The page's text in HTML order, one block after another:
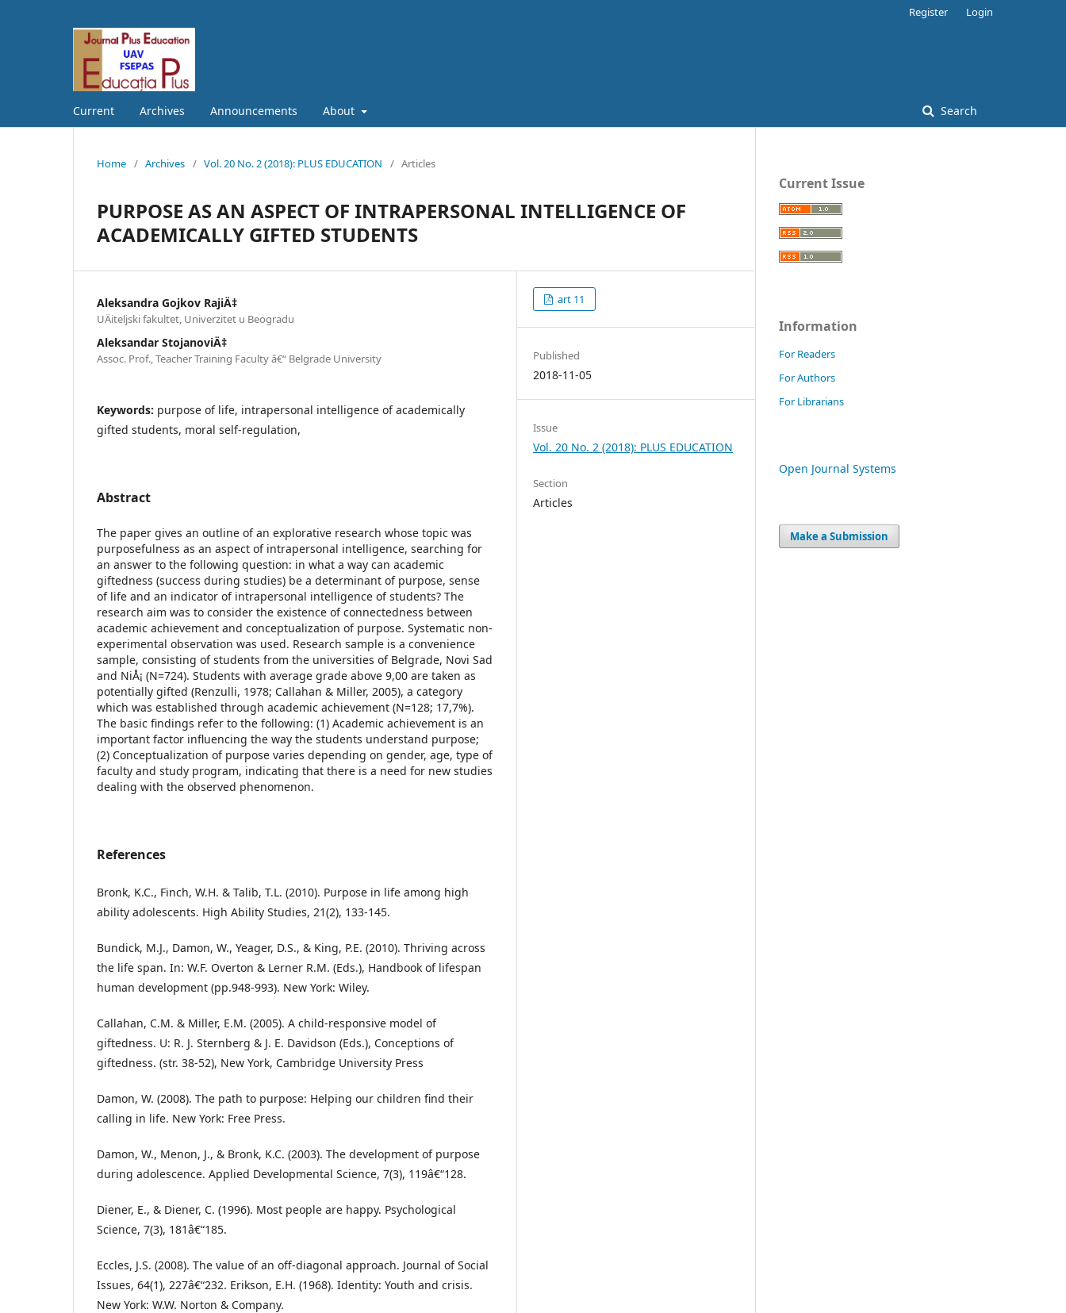
Current Archives Announcements About Search
Register Login
Home / Archives / Vol. 20 No. 2 (2018): PLUS EDUCATION / Articles
PURPOSE AS AN ASPECT OF INTRAPERSONAL INTELLIGENCE OF
ACADEMICALLY GIFTED STUDENTS
Aleksandra Gojkov RajiÄ‡
UÄiteljski fakultet, Univerzitet u Beogradu
Aleksandar StojanoviÄ‡
Assoc. Prof., Teacher Training Faculty â€“ Belgrade University
Keywords: purpose of life, intrapersonal intelligence of academically
gifted students, moral self-regulation,
Abstract
The paper gives an outline of an explorative research whose topic was
purposefulness as an aspect of intrapersonal intelligence, searching for
an answer to the following question: in what a way can academic
giftedness (success during studies) be a determinant of purpose, sense
of life and an indicator of intrapersonal intelligence of students? The
research aim was to consider the existence of connectedness between
academic achievement and conceptualization of purpose. Systematic non-
experimental observation was used. Research sample is a convenience
sample, consisting of students from the universities of Belgrade, Novi Sad
and NiÅ¡ (N=724). Students with average grade above 9,00 are taken as
potentially gifted (Renzulli, 1978; Callahan & Miller, 2005), a category
which was established through academic achievement (N=128; 17,7%).
The basic findings refer to the following: (1) Academic achievement is an
important factor influencing the way the students understand purpose;
(2) Conceptualization of purpose varies depending on gender, age, type of
faculty and study program, indicating that there is a need for new studies
dealing with the observed phenomenon.
References
Bronk, K.C., Finch, W.H. & Talib, T.L. (2010). Purpose in life among high
ability adolescents. High Ability Studies, 21(2), 133-145.
Bundick, M.J., Damon, W., Yeager, D.S., & King, P.E. (2010). Thriving across
the life span. In: W.F. Overton & Lerner R.M. (Eds.), Handbook of lifespan
human development (pp.948-993). New York: Wiley.
Callahan, C.M. & Miller, E.M. (2005). A child-responsive model of
giftedness. U: R. J. Sternberg & J. E. Davidson (Eds.), Conceptions of
giftedness. (str. 38-52), New York, Cambridge University Press
Damon, W. (2008). The path to purpose: Helping our children find their
calling in life. New York: Free Press.
Damon, W., Menon, J., & Bronk, K.C. (2003). The development of purpose
during adolescence. Applied Developmental Science, 7(3), 119â€“128.
Diener, E., & Diener, C. (1996). Most people are happy. Psychological
Science, 7(3), 181â€“185.
Eccles, J.S. (2008). The value of an off-diagonal approach. Journal of Social
Issues, 64(1), 227â€“232. Erikson, E.H. (1968). Identity: Youth and crisis.
New York: W.W. Norton & Company.
art 11
Published
2018-11-05
Issue
Vol. 20 No. 2 (2018): PLUS EDUCATION
Section
Articles
Current Issue
Information
For Readers
For Authors
For Librarians
Open Journal Systems
Make a Submission